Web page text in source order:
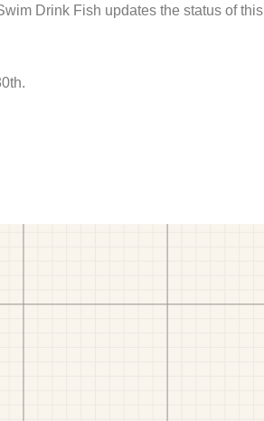
Drink Fish updates the status of this